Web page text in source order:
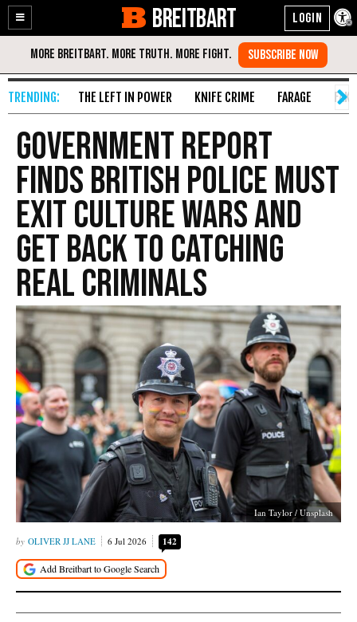
Enable
Accessibility
Skip
Content
BREITBART
THE LEFT IN POWER KNIFE CRIME FARAGE
Government Report
Finds British Police Must
Exit Culture Wars and
Get Back to Catching
Real Criminals
Ian Taylor / Unsplash
OLIVER JJ LANE 6 Jul 2026 142